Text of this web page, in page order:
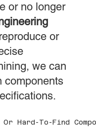
or no longer
or
we can
components
Hard-To-Find